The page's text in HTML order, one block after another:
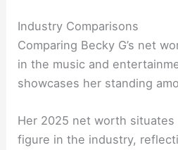
Industry Comparisons
Comparing Becky G’s net
in the music and
showcases her standing
Her 2025 net worth situates
figure in the industry,